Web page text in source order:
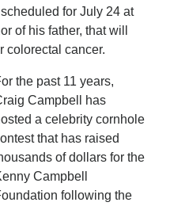
for July 24 at
of his father, that will
colorectal cancer.
the past 11 years,
Campbell has
a celebrity cornhole
that has raised
of dollars for the
Campbell
following the